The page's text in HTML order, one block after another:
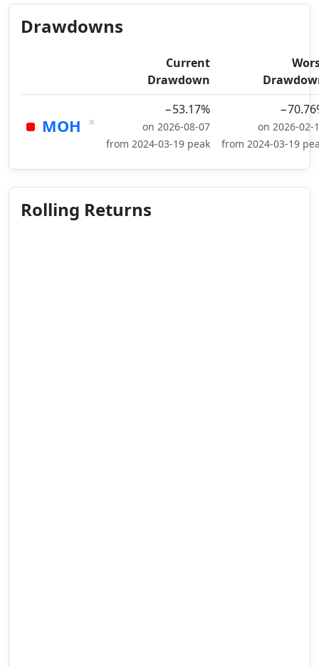
Drawdowns
Current
Drawdown
MOH ×
−53.17%
on 2026-08-07
from 2024-03-19 peak
on 2026-02-
from 2024-03-19
Rolling Returns